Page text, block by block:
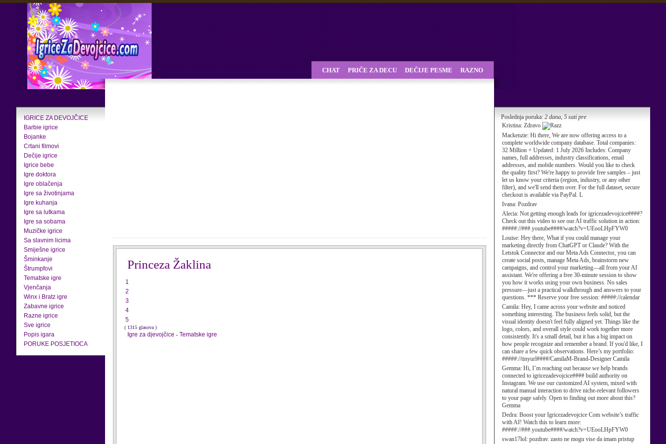
IGRICE ZA DEVOJČICE
Barbie igrice
Bojanke
Crtani filmovi
Dečije igrice
Igrice bebe
Igre doktora
Igre oblačenja
Igre sa životinjama
Igre kuhanja
Igre sa lutkama
Igre sa sobama
Muzičke igrice
Sa slavnim licima
Smiješne igrice
Šminkanje
Štrumpfovi
Tematske igre
Vjenčanja
Winx i Bratz igre
Zabavne igrice
Razne igrice
Sve igrice
Popis igara
PORUKE POSJETIOCA
Poslednja poruka: 2 dana, 5 sati pre
Kristina: Zdravo
Mackenzie: Hi there, We are now offering access to a
complete worldwide company database. Total companies:
32 Million + Updated: 1 July 2026 Includes: Company
names, full addresses, industry classifications, email
addresses, and mobile numbers. Would you like to check
the quality first? We're happy to provide free samples – just
let us know your criteria (region, industry, or any other
filter), and we'll send them over. For the full dataset, secure
checkout is available via PayPal. L
Ivana: Pozdrav
Alecia: Not getting enough leads for igricezadevojcice####?
Check out this video to see our AI traffic solution in action:
#####://###.youtube####/watch?v=UEooLHpFYW0
Louise: Hey there, What if you could manage your
marketing directly from ChatGPT or Claude? With the
Letstok Connector and our Meta Ads Connector, you can
create social posts, manage Meta Ads, brainstorm new
campaigns, and control your marketing—all from your AI
assistant. We're offering a free 30-minute session to show
you how it works using your own business. No sales
pressure—just a practical walkthrough and answers to your
questions. *** Reserve your free session: #####://calendar
Camila: Hey, I came across your website and noticed
something interesting. The business feels solid, but the
visual identity doesn't feel fully aligned yet. Things like the
logo, colors, and overall style could work together more
consistently. It's a small detail, but it has a big impact on
how people recognize and remember a brand. If you'd like, I
can share a few quick observations. Here’s my portfolio:
#####://tinyurl####/CamilaM-Brand-Designer Camila
Gemma: Hi, I’m reaching out because we help brands
connected to igricezadevojcice#### build authority on
Instagram. We use our customized AI system, mixed with
natural manual interaction to drive niche-relevant followers
to your page safely. Open to finding out more about this?
Gemma
Dedra: Boost your Igricezadevojcice Com website’s traffic
with AI! Watch this to learn more:
#####://###.youtube####/watch?v=UEooLHpFYW0
swan17lol: pozdrav. zasto ne mogu vise da imam pristup
CHAT PRIČE ZA DECU DEČIJE PESME RAZNO
Princeza Žaklina
1
2
3
4
5
( 1315 glasova )
Igre za djevojčice - Tematske igre